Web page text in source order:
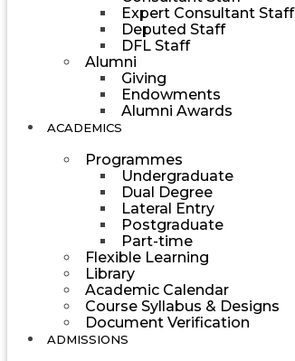
Expert Consultant Staff
Deputed Staff
DFL Staff
Alumni
Giving
Endowments
Alumni Awards
ACADEMICS
Programmes
Undergraduate
Dual Degree
Lateral Entry
Postgraduate
Part-time
Flexible Learning
Library
Academic Calendar
Course Syllabus & Designs
Document Verification
ADMISSIONS